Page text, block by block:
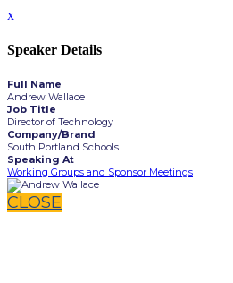
x
Speaker Details
Full Name
Andrew Wallace
Job Title
Director of Technology
Company/Brand
South Portland Schools
Speaking At
Working Groups and Sponsor Meetings
CLOSE